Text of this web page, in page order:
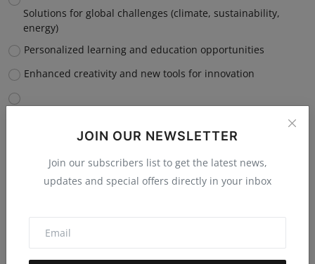
JOIN OUR NEWSLETTER
Join our subscribers list to get the latest news,
updates and special offers directly in your inbox
Solutions for global challenges (climate, sustainability,
energy)
Personalized learning and education opportunities
Enhanced creativity and new tools for innovation
View Results
Which capability of AI, ML, robotics, or automation do you
believe will have the most negative impact on you